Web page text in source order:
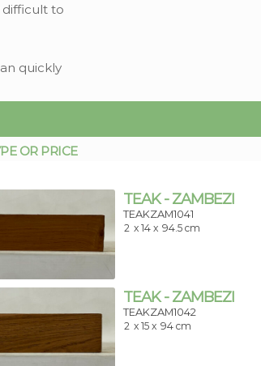
difficult to
quickly
OR PRICE
TEAK - ZAMBEZI
TEAKZAM1041
2 x 14 x 94.5 cm
TEAK - ZAMBEZI
TEAKZAM1042
2 x 15 x 94 cm